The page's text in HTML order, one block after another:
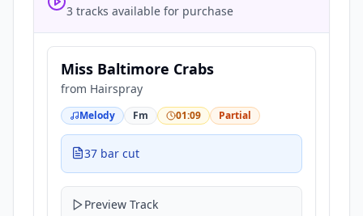
3 tracks available for purchase
Miss Baltimore Crabs
from Hairspray
Melody Fm 01:09 Partial
37 bar cut
Preview Track